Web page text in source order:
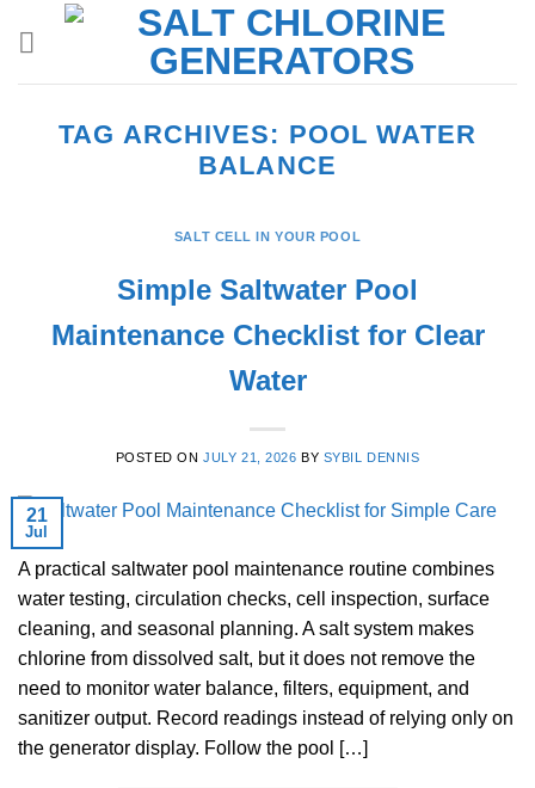
TAG ARCHIVES: POOL WATER
BALANCE
SALT CELL IN YOUR POOL
Simple Saltwater Pool
Maintenance Checklist for Clear
Water
POSTED ONJULY 21, 2026 BY SYBIL DENNIS
21
Jul
A practical saltwater pool maintenance routine combines
water testing, circulation checks, cell inspection, surface
cleaning, and seasonal planning. A salt system makes
chlorine from dissolved salt, but it does not remove the
need to monitor water balance, filters, equipment, and
sanitizer output. Record readings instead of relying only on
the generator display. Follow the pool […]